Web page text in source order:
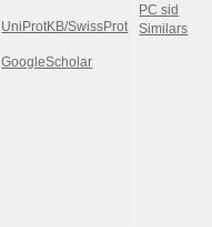
UniProtKB/SwissProt
GoogleScholar
PC sid
Similars